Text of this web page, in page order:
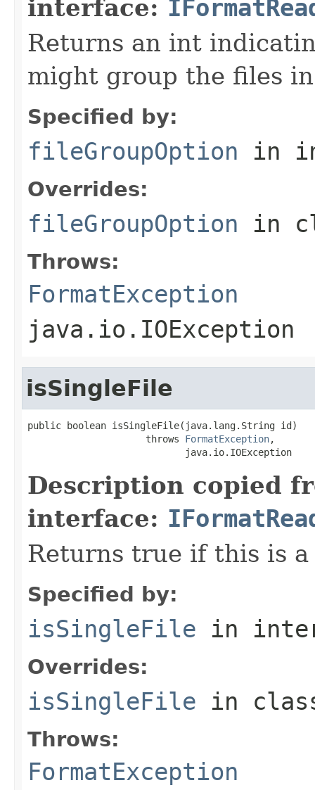
interface:
Returns an int
might group the files
Specified by:
fileGroupOption in
Overrides:
fileGroupOption in
Throws:
FormatException
java.io.IOException
isSingleFile
public boolean isSingleFile(java.lang.String id)
                     throws
FormatException,
                            java.io.IOException
Description copied
interface:
Returns true if this is
Specified by:
isSingleFile in
Overrides:
isSingleFile in
Throws:
FormatException